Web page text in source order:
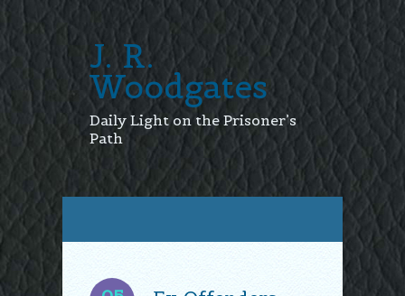
J. R.
Woodgates
Daily Light on the Prisoner’s
Path